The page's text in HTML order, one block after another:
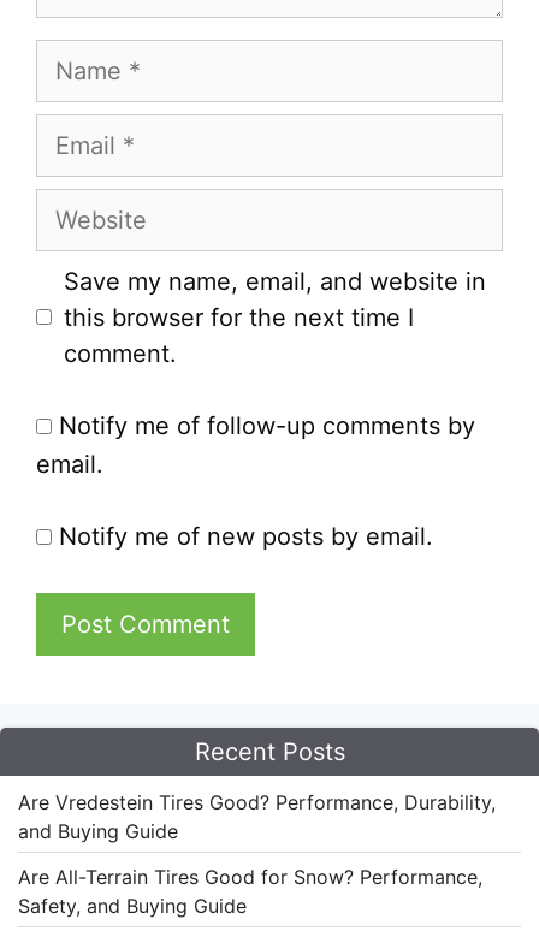
Name
Email
Website
Save my name, email, and website in
this browser for the next time I
comment.
Notify me of follow-up comments by
email.
Notify me of new posts by email.
Recent Posts
Are Vredestein Tires Good? Performance, Durability,
and Buying Guide
Are All-Terrain Tires Good for Snow? Performance,
Safety, and Buying Guide